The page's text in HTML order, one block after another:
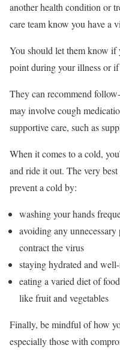
another health condition or
care team know you have a
You should let them know if
point during your illness or
They can recommend
may involve cough
supportive care, such as
When it comes to a cold,
and ride it out. The very
prevent a cold by:
washing your hands
avoiding any
contract the virus
staying hydrated and
eating a varied diet of
like fruit and vegetables
Finally, be mindful of how
especially those with